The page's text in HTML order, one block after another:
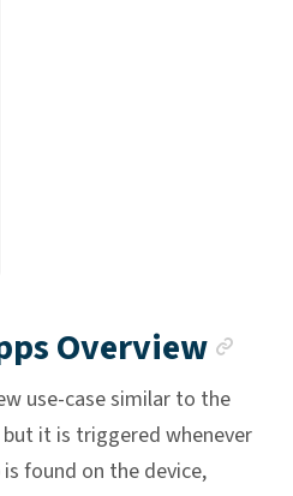
Overview
use-case similar to the
but it is triggered whenever
found on the device,